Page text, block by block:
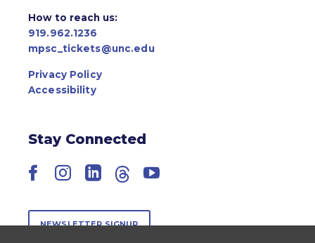
How to reach us:
919.962.1236
mpsc_tickets@unc.edu
Privacy Policy
Accessibility
Stay Connected
Facebook
Instagram
LinkedIn
ThreadsYouTube
NEWSLETTER SIGNUP